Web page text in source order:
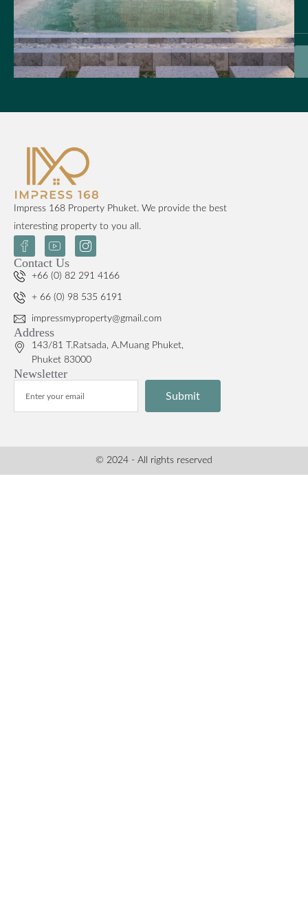
Impress 168 Property Phuket. We provide the best
interesting property to you all.
Contact Us
+66 (0) 82 291 4166
+ 66 (0) 98 535 6191
impressmyproperty@gmail.com
Address
143/81 T.Ratsada, A.Muang Phuket,
Phuket 83000
Newsletter
Submit
© 2024 - All rights reserved